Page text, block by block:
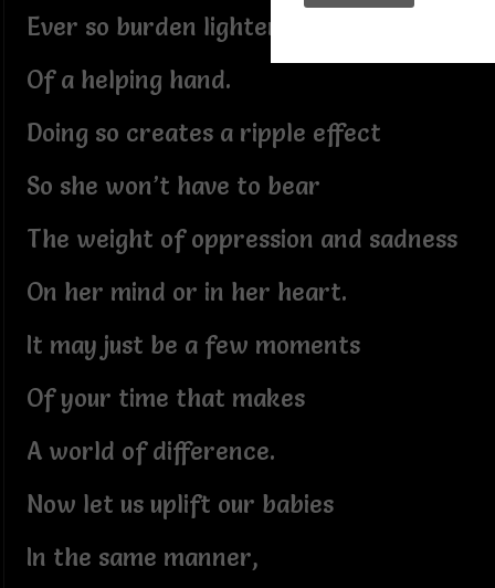
Ever so burden lightening kind gesture
Of a helping hand.
Doing so creates a ripple effect
So she won’t have to bear
The weight of oppression and sadness
On her mind or in her heart.
It may just be a few moments
Of your time that makes
A world of difference.
Now let us uplift our babies
In the same manner,